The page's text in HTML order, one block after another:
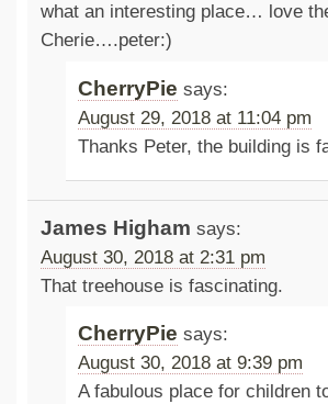
what an interesting place… love
Cherie….peter:)
CherryPie says:
August 29, 2018 at 11:04 pm
Thanks Peter, the building is
James Higham says:
August 30, 2018 at 2:31 pm
That treehouse is fascinating.
CherryPie says:
August 30, 2018 at 9:39 pm
A fabulous place for children